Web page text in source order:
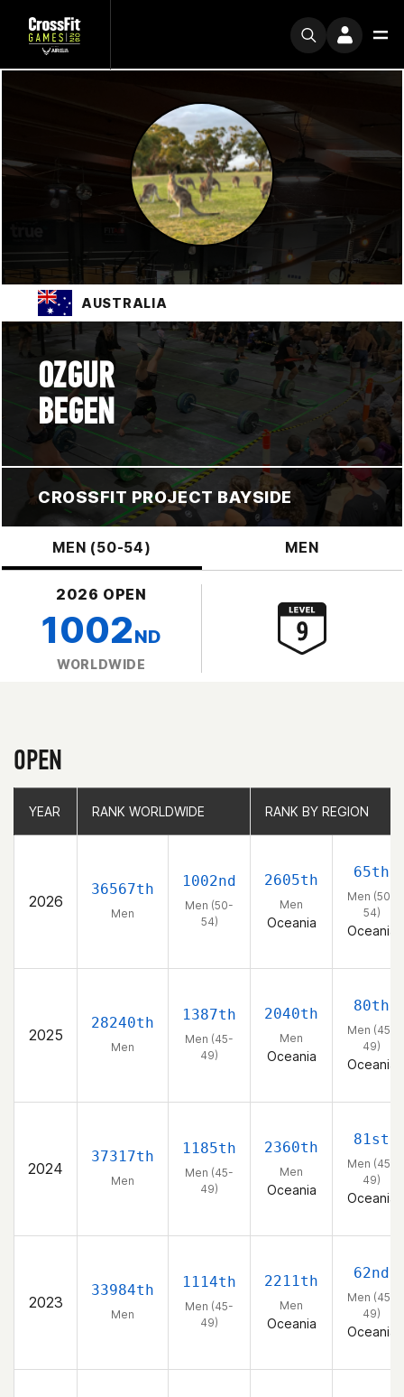
AUSTRALIA
OZGUR
BEGEN
CROSSFIT PROJECT BAYSIDE
MEN (50-54) MEN
2026 OPEN
1002ND
WORLDWIDE
OPEN
YEAR RANK WORLDWIDE RANK BY REGION
2026
36567th
Men
1002nd
Men (50-
54)
2605th
Men
Oceania
65th
Men (50-
54)
Oceania
2025
28240th
Men
1387th
Men (45-
49)
2040th
Men
Oceania
80th
Men (45-
49)
Oceania
2024
37317th
Men
1185th
Men (45-
49)
2360th
Men
Oceania
81st
Men (45-
49)
Oceania
2023
33984th
Men
1114th
Men (45-
49)
2211th
Men
Oceania
62nd
Men (45-
49)
Oceania
YEAR RANK WORLDWIDE RANK BY REGION